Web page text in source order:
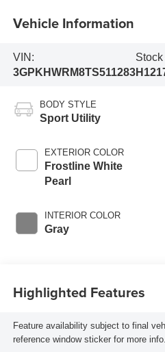
Vehicle Information
VIN:
3GPKHWRM8TS511283
Stock
BODY STYLE
Sport Utility
EXTERIOR COLOR
Frostline White
Pearl
INTERIOR COLOR
Gray
Highlighted Features
Feature availability subject to final
reference window sticker for more info.